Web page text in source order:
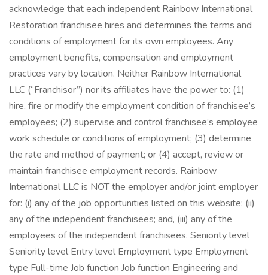
acknowledge that each independent Rainbow International
Restoration franchisee hires and determines the terms and
conditions of employment for its own employees. Any
employment benefits, compensation and employment
practices vary by location. Neither Rainbow International
LLC (“Franchisor”) nor its affiliates have the power to: (1)
hire, fire or modify the employment condition of franchisee’s
employees; (2) supervise and control franchisee’s employee
work schedule or conditions of employment; (3) determine
the rate and method of payment; or (4) accept, review or
maintain franchisee employment records. Rainbow
International LLC is NOT the employer and/or joint employer
for: (i) any of the job opportunities listed on this website; (ii)
any of the independent franchisees; and, (iii) any of the
employees of the independent franchisees. Seniority level
Seniority level Entry level Employment type Employment
type Full-time Job function Job function Engineering and